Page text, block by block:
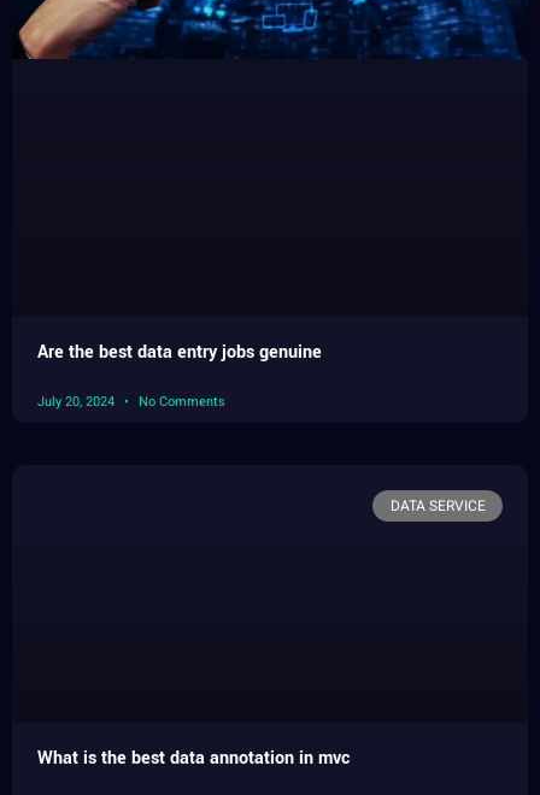
Are the best data entry jobs genuine
July 20, 2024 No Comments
DATA SERVICE
What is the best data annotation in mvc